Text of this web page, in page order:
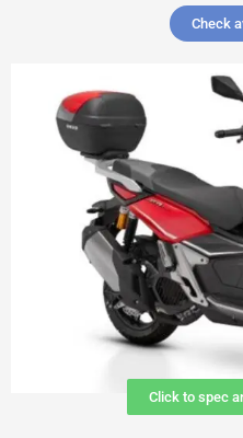
Check
Click to spec